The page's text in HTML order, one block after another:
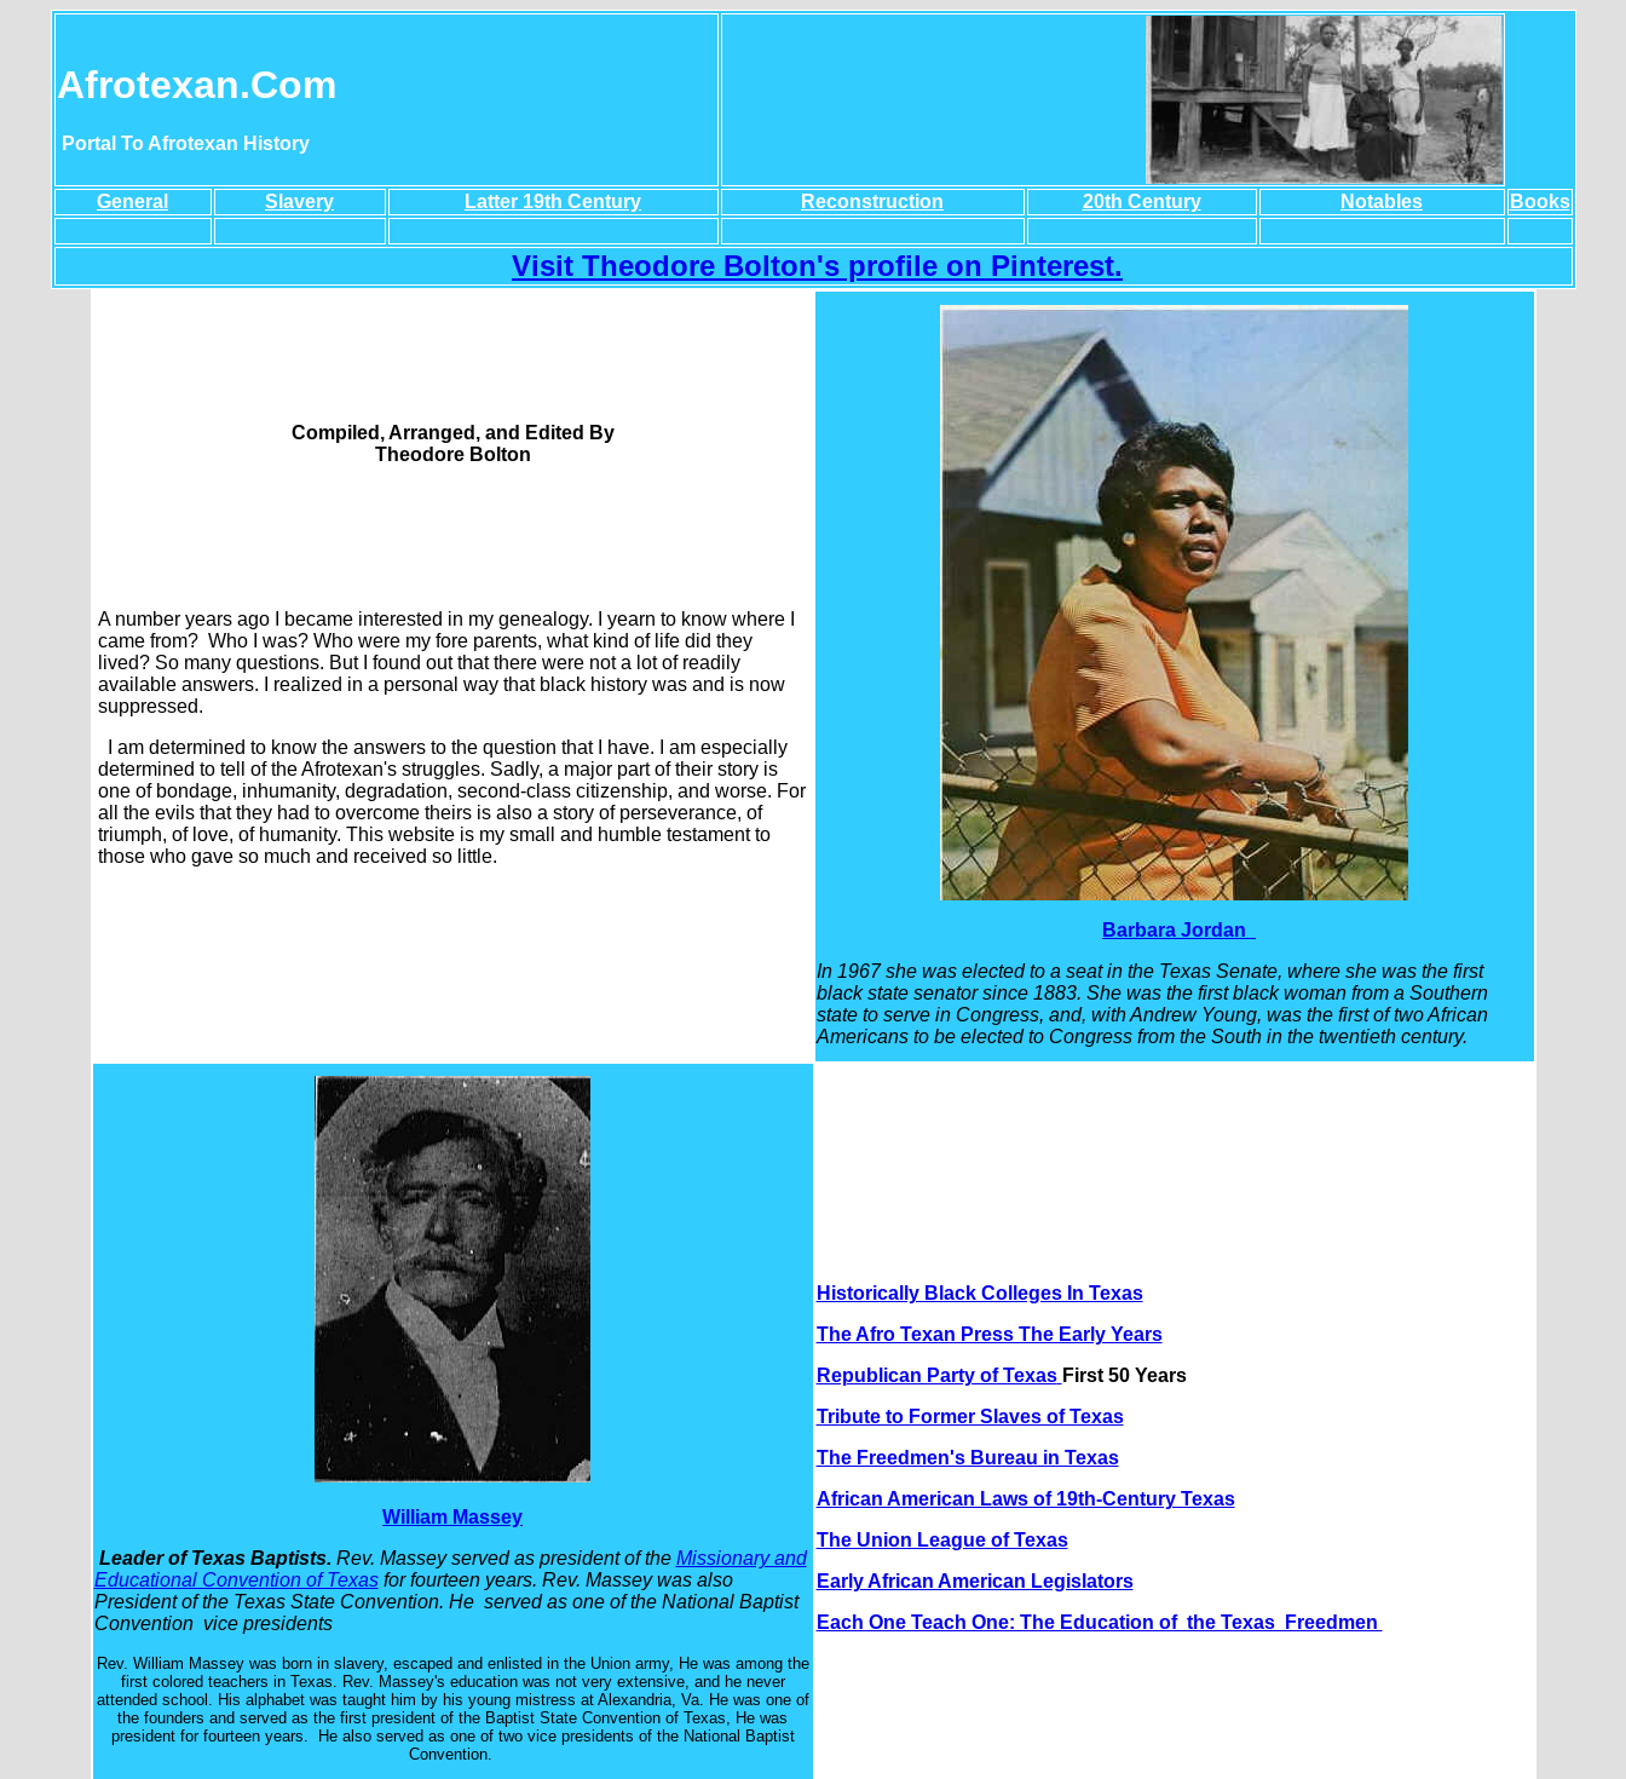
Afrotexan.Com
Portal To Afrotexan History
General Slavery Latter 19th Century Reconstruction 20th Century Notables Books
Visit Theodore Bolton's profile on Pinterest.
Compiled, Arranged, and Edited By
Theodore Bolton
A numberyears ago I became interested in my genealogy. I yearn to know where I
came from? Who I was? Who were my fore parents, what kind of life did they
lived? So many questions. But I found out that there were not a lot of readily
available answers. I realized in a personal way that black history was and is now
suppressed.
I am determined to know the answers to the question that I have. I am especially
determined to tell of the Afrotexan's struggles. Sadly, a major part of their story is
one of bondage, inhumanity, degradation, second-class citizenship, and worse. For
all the evils that they had to overcome theirs is also a story of perseverance, of
triumph, of love, of humanity. This website is my small and humble testament to
those who gave so much and received so little.
Barbara Jordan
In 1967 she was elected to a seat in the Texas Senate, where she was the first
black state senator since 1883. She was the first black woman from a Southern
state to serve in Congress, and, with Andrew Young, was the first of two African
Americans to be elected to Congress from the South in the twentieth century.
William Massey
Leader of Texas Baptists. Rev. Massey served as president of the Missionary and
Educational Convention of Texasfor fourteen years. Rev. Massey was also
President of the Texas State Convention. He served as one of the National Baptist
Convention vice presidents
Rev. William Massey was born in slavery, escaped and enlisted in the Union army, He was among the
first colored teachers in Texas. Rev. Massey's education was not very extensive, and he never
attended school. His alphabet was taught him by his young mistress at Alexandria, Va. He was one of
the founders and served as the first president of the Baptist State Convention of Texas, He was
president for fourteen years. He also served as one of two vice presidents of the National Baptist
Convention.
Historically Black Colleges In Texas
The Afro Texan Press The Early Years
Republican Party of Texas First 50 Years
Tribute to Former Slaves of Texas
The Freedmen's Bureau in Texas
African American Laws of 19th-Century Texas
The Union League of Texas
Early African American Legislators
Each One Teach One: The Education of the Texas Freedmen